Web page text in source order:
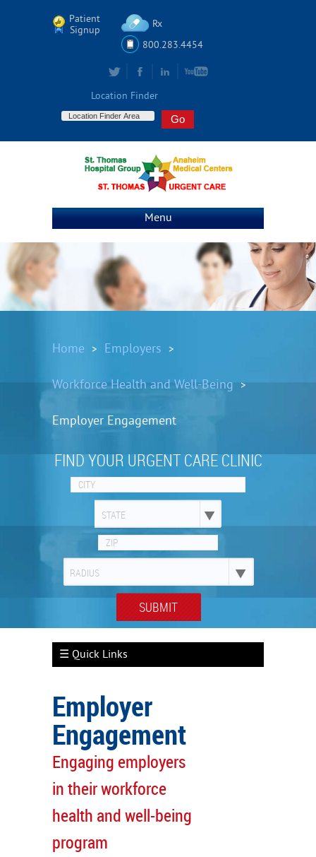
Patient
Signup
Rx
800.283.4454
Location Finder
Menu
Home > Employers >
Workforce Health and Well-Being >
Employer Engagement
FIND YOUR URGENT CARE CLINIC
STATE
RADIUS
☰ Quick Links
Employer Engagement
Well-Being Services
Clinical Capabilities
Measuring Outcomes
Participant Engagement
Employer
Engagement
Engaging employers
in their workforce
health and well-being
program